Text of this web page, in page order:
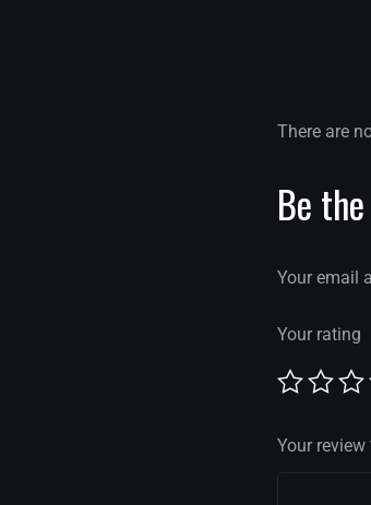
There are
Be
Your email
Your rating
Your review